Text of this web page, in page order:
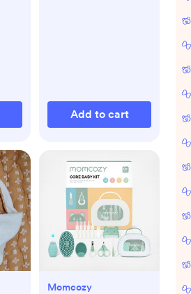
Add to cart
Momcozy